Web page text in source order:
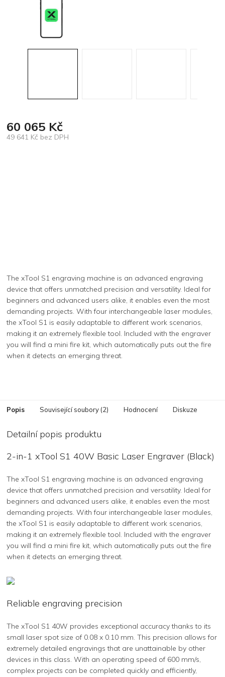
60 065 Kč
49 641 Kč bez DPH
The xTool S1 engraving machine is an advanced engraving
device that offers unmatched precision and versatility. Ideal for
beginners and advanced users alike, it enables even the most
demanding projects. With four interchangeable laser modules,
the xTool S1 is easily adaptable to different work scenarios,
making it an extremely flexible tool. Included with the engraver
you will find a mini fire kit, which automatically puts out the fire
when it detects an emerging threat.
Popis Související soubory (2) Hodnocení Diskuze
Detailní popis produktu
2-in-1 xTool S1 40W Basic Laser Engraver (Black)
The xTool S1 engraving machine is an advanced engraving
device that offers unmatched precision and versatility. Ideal for
beginners and advanced users alike, it enables even the most
demanding projects. With four interchangeable laser modules,
the xTool S1 is easily adaptable to different work scenarios,
making it an extremely flexible tool. Included with the engraver
you will find a mini fire kit, which automatically puts out the fire
when it detects an emerging threat.
Reliable engraving precision
The xTool S1 40W provides exceptional accuracy thanks to its
small laser spot size of 0.08 x 0.10 mm. This precision allows for
extremely detailed engravings that are unattainable by other
devices in this class. With an operating speed of 600 mm/s,
complex projects can be completed quickly and efficiently,